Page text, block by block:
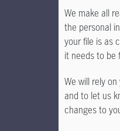
We make all
the personal
your file is as
it needs to be
We will rely
and to let us
changes to